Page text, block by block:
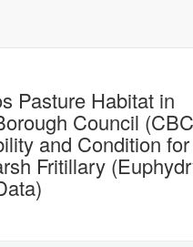
Pasture Habitat in
Council
and Condition
Fritillary